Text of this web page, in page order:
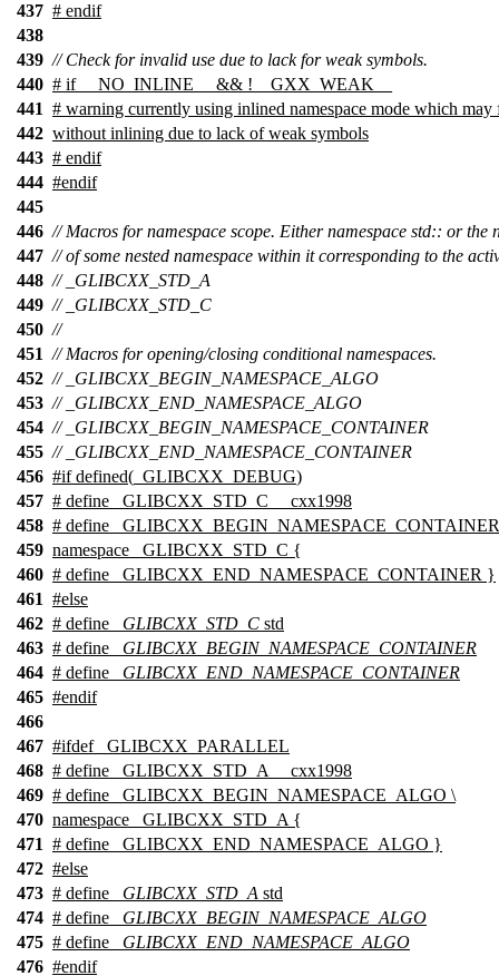
437 # endif
438
439 // Check for invalid use due to lack for weak symbols.
440 # if __NO_INLINE__ && !__GXX_WEAK__
441 # warning currently using inlined namespace mode which may
442 without inlining due to lack of weak symbols
443 # endif
444 #endif
445
446 // Macros for namespace scope. Either namespace std:: or the
447 // of some nested namespace within it corresponding to the
448 // _GLIBCXX_STD_A
449 // _GLIBCXX_STD_C
450 //
451 // Macros for opening/closing conditional namespaces.
452 // _GLIBCXX_BEGIN_NAMESPACE_ALGO
453 // _GLIBCXX_END_NAMESPACE_ALGO
454 // _GLIBCXX_BEGIN_NAMESPACE_CONTAINER
455 // _GLIBCXX_END_NAMESPACE_CONTAINER
456 #ifdefined( _GLIBCXX_DEBUG)
457 # define _GLIBCXX_STD_C __cxx1998
458 # define
459 namespace _GLIBCXX_STD_C {
460 # define _GLIBCXX_END_NAMESPACE_CONTAINER }
461 #else
462 # define _GLIBCXX_STD_C std
463 # define
_GLIBCXX_BEGIN_NAMESPACE_CONTAINER
464 # define
_GLIBCXX_END_NAMESPACE_CONTAINER
465 #endif
466
467 #ifdef
_GLIBCXX_PARALLEL
468 # define _GLIBCXX_STD_A __cxx1998
469 # define _GLIBCXX_BEGIN_NAMESPACE_ALGO \
470 namespace _GLIBCXX_STD_A {
471 # define _GLIBCXX_END_NAMESPACE_ALGO }
472 #else
473 # define _GLIBCXX_STD_A std
474 # define
_GLIBCXX_BEGIN_NAMESPACE_ALGO
475 # define
_GLIBCXX_END_NAMESPACE_ALGO
476 #endif